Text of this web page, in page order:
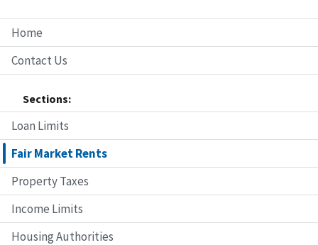
Home
Contact Us
Sections:
Loan Limits
Fair Market Rents
Property Taxes
Income Limits
Housing Authorities